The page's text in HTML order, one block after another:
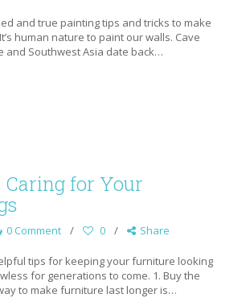
and true painting tips and tricks to make
human nature to paint our walls. Cave
and Southwest Asia date back…
Caring for Your
0 Comment 0 Share
tips for keeping your furniture looking
for generations to come. 1. Buy the
to make furniture last longer is…